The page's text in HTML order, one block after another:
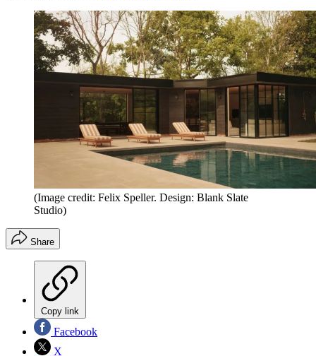
(Image credit: Felix Speller. Design: Blank Slate
Studio)
Share
Copy link
Facebook
X